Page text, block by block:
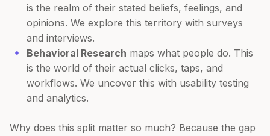
is the realm of their stated beliefs, feelings, and
opinions. We explore this territory with surveys
and interviews.
Behavioral Research maps what people do. This
is the world of their actual clicks, taps, and
workflows. We uncover this with usability testing
and analytics.
Why does this split matter so much? Because the gap